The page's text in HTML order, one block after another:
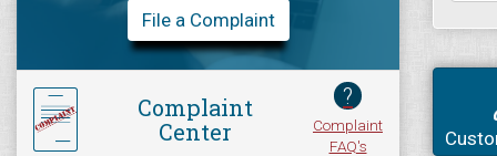
File a Complaint
Complaint
Center
?
Complaint
FAQ's